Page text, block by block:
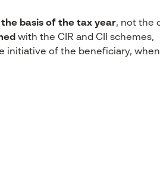
basis of the tax year, not the
with the CIR and CII schemes,
initiative of the beneficiary,